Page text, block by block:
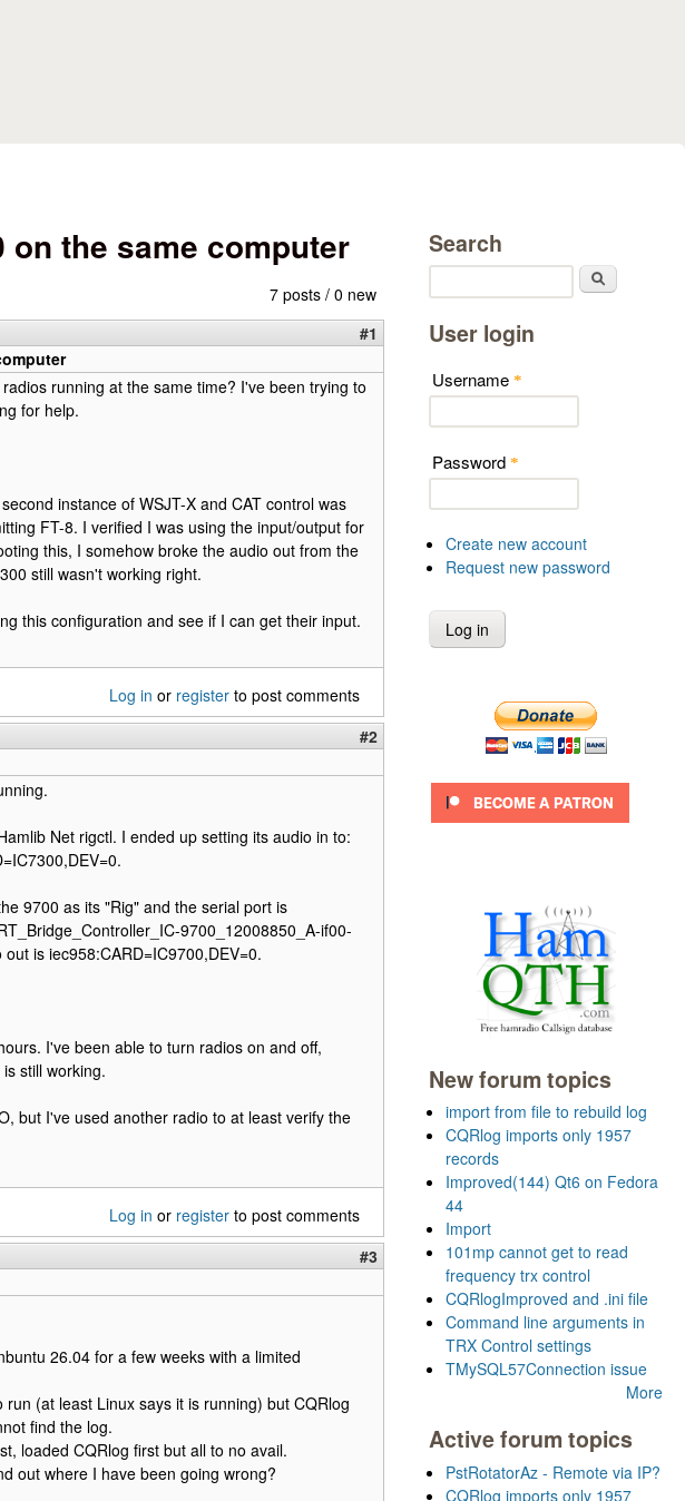
on the same computer
7 posts / 0 new
#1
running at the same time? I've been trying to
for help.
instance of WSJT-X and CAT control was
FT-8. I verified I was using the input/output for
this, I somehow broke the audio out from the
still wasn't working right.
this configuration and see if I can get their input.
Log in or register to post comments
#2
Net rigctl. I ended up setting its audio in to:
9700 as its "Rig" and the serial port is
9700_12008850_A-if00-
is iec958:CARD=IC9700,DEV=0.
I've been able to turn radios on and off,
still working.
but I've used another radio to at least verify the
Log in or register to post comments
#3
26.04 for a few weeks with a limited
(at least Linux says it is running) but CQRlog
find the log.
loaded CQRlog first but all to no avail.
out where I have been going wrong?
Search
User login
Username *
Password *
Create new account
Request new password
New forum topics
import from file to rebuild log
CQRlog imports only 1957
records
Improved(144) Qt6 on Fedora
44
Import
101mp cannot get to read
frequency trx control
CQRlogImproved and .ini file
Command line arguments in
TRX Control settings
TMySQL57Connection issue
More
Active forum topics
PstRotatorAz - Remote via IP?
CQRlog imports only 1957